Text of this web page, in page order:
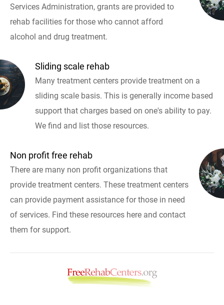
Services Administration, grants are provided to
rehab facilities for those who cannot afford
alcohol and drug treatment.
Sliding scale rehab
Many treatment centers provide treatment on a
sliding scale basis. This is generally income based
support that charges based on one's ability to pay.
We find and list those resources.
Non profit free rehab
There are many non profit organizations that
provide treatment centers. These treatment centers
can provide payment assistance for those in need
of services. Find these resources here and contact
them for support.